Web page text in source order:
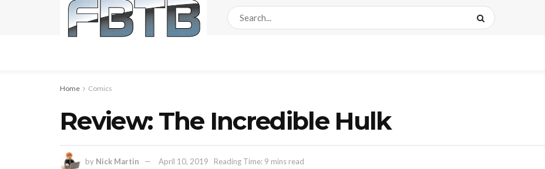
Home Comics
Review: The Incredible Hulk
by Nick Martin April 10, 2019 Reading Time: 9 mins read